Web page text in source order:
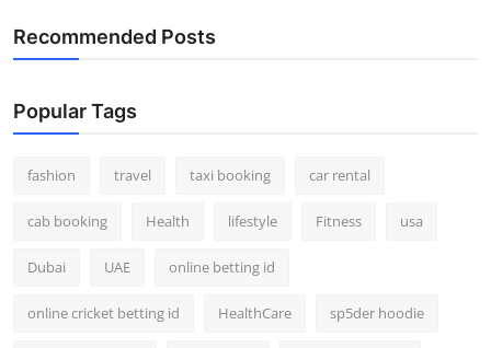
Recommended Posts
Popular Tags
fashion travel taxi booking car rental
cab booking Health lifestyle Fitness usa
Dubai UAE online betting id
online cricket betting id HealthCare sp5der hoodie